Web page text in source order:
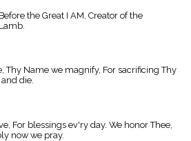
the Great I AM, Creator of the
Thy Name we magnify, For sacrificing Thy
die.
For blessings ev'ry day. We honor Thee,
now we pray.